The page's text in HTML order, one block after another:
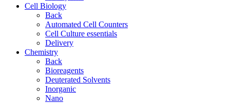
Cell Biology
Back
Automated Cell Counters
Cell Culture essentials
Delivery
Chemistry
Back
Bioreagents
Deuterated Solvents
Inorganic
Nano